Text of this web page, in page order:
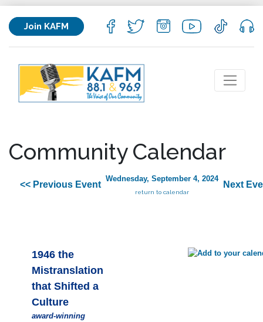
Join KAFM
Community Calendar
<< Previous Event
Wednesday, September 4, 2024
return to calendar
Next
1946 the
Mistranslation
that Shifted a
Culture
award-winning